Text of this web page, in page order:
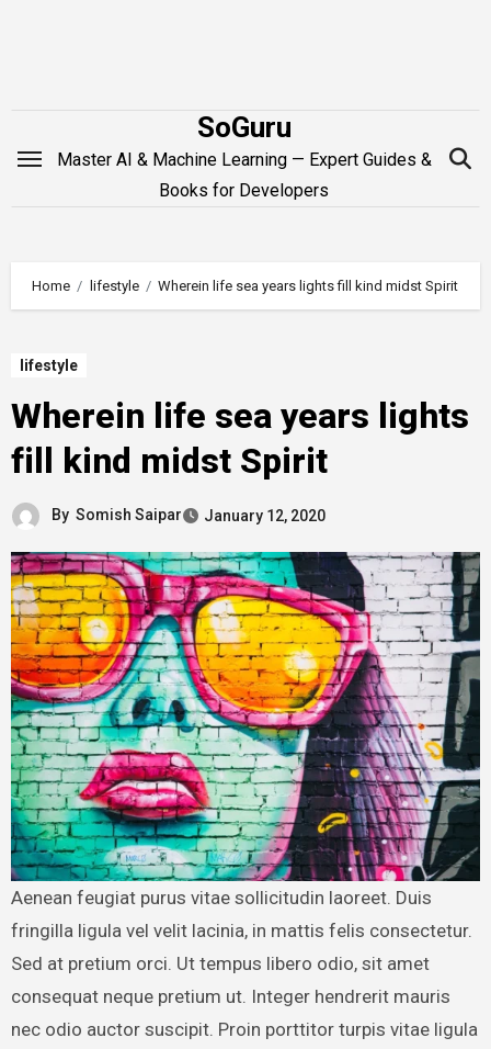
SoGuru
Master AI & Machine Learning — Expert Guides &
Books for Developers
Home lifestyle Wherein life sea years lights fill kind midst Spirit
lifestyle
Wherein life sea years lights
fill kind midst Spirit
By Somish Saipar January 12, 2020
Aenean feugiat purus vitae sollicitudin laoreet. Duis
fringilla ligula vel velit lacinia, in mattis felis consectetur.
Sed at pretium orci. Ut tempus libero odio, sit amet
consequat neque pretium ut. Integer hendrerit mauris
nec odio auctor suscipit. Proin porttitor turpis vitae ligula